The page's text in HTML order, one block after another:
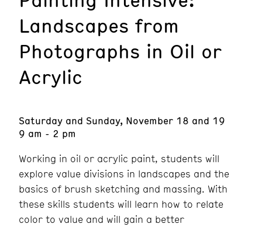
Landscapes from
Photographs in Oil or
Acrylic
Saturday and Sunday, November 18 and 19
9 am - 2 pm
Working in oil or acrylic paint, students will
explore value divisions in landscapes and the
basics of brush sketching and massing. With
these skills students will learn how to relate
color to value and will gain a better